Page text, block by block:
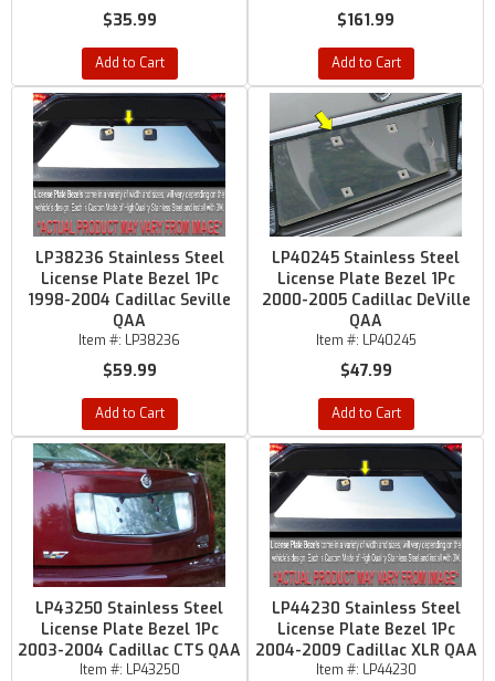
$35.99
Add to Cart
$161.99
Add to Cart
LP38236 Stainless Steel
License Plate Bezel 1Pc
1998-2004 Cadillac Seville
QAA
Item #: LP38236
$59.99
Add to Cart
LP40245 Stainless Steel
License Plate Bezel 1Pc
2000-2005 Cadillac DeVille
QAA
Item #: LP40245
$47.99
Add to Cart
LP43250 Stainless Steel
License Plate Bezel 1Pc
2003-2004 Cadillac CTS QAA
Item #: LP43250
LP44230 Stainless Steel
License Plate Bezel 1Pc
2004-2009 Cadillac XLR QAA
Item #: LP44230